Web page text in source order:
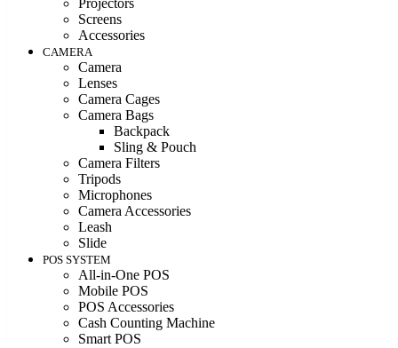
Projectors
Screens
Accessories
CAMERA
Camera
Lenses
Camera Cages
Camera Bags
Backpack
Sling & Pouch
Camera Filters
Tripods
Microphones
Camera Accessories
Leash
Slide
POS SYSTEM
All-in-One POS
Mobile POS
POS Accessories
Cash Counting Machine
Smart POS